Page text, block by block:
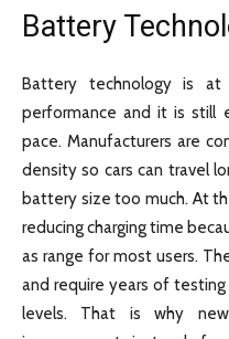
Battery
Battery technology is
performance and it is still
pace. Manufacturers are
density so cars can travel
battery size too much. At
reducing charging time
as range for most users.
and require years of
levels. That is why